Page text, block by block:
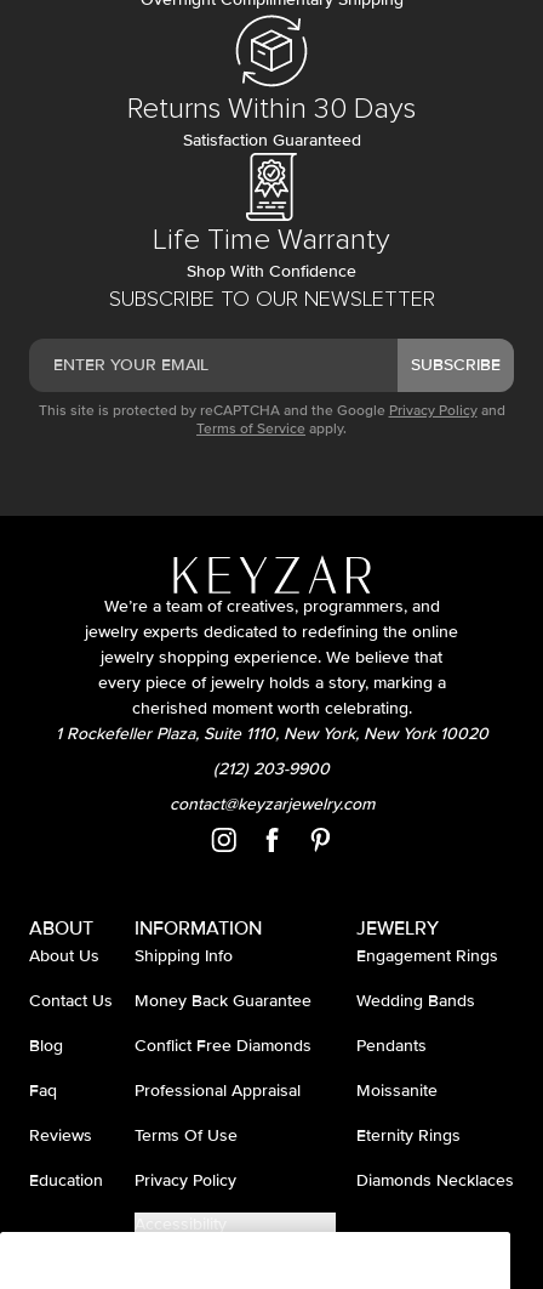
SUBSCRIBE TO OUR NEWSLETTER
SUBSCRIBE
This site is protected by reCAPTCHA and the Google Privacy Policy and
Terms of Service apply.
Returns Within 30 Days
Satisfaction Guaranteed
Life Time Warranty
Shop With Confidence
We’re a team of creatives, programmers, and
jewelry experts dedicated to redefining the online
jewelry shopping experience. We believe that
every piece of jewelry holds a story, marking a
cherished moment worth celebrating.
1 Rockefeller Plaza, Suite 1110, New York, New York 10020
(212) 203-9900
contact@keyzarjewelry.com
ABOUT
About Us
Contact Us
Blog
Faq
Reviews
Education
INFORMATION
Shipping Info
Money Back Guarantee
Conflict Free Diamonds
Professional Appraisal
Terms Of Use
Privacy Policy
Accessibility
JEWELRY
Engagement Rings
Wedding Bands
Pendants
Moissanite
Eternity Rings
Diamonds Necklaces